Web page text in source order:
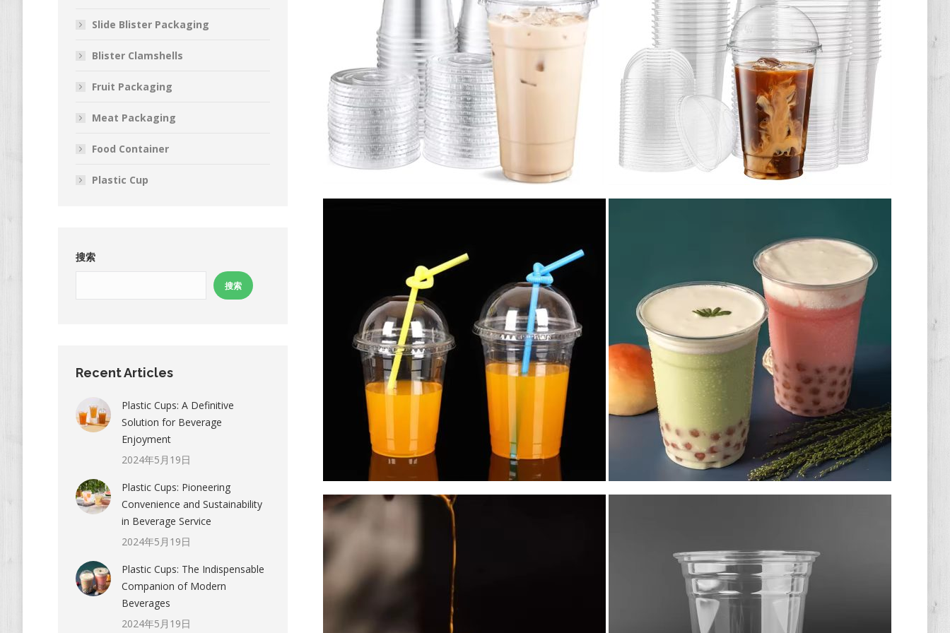
Slide Blister Packaging
Blister Clamshells
Fruit Packaging
Meat Packaging
Food Container
Plastic Cup
搜索
搜索
Recent Articles
Plastic Cups: A Definitive
Solution for Beverage
Enjoyment
2024年5月19日
Plastic Cups: Pioneering
Convenience and Sustainability
in Beverage Service
2024年5月19日
Plastic Cups: The Indispensable
Companion of Modern
Beverages
2024年5月19日